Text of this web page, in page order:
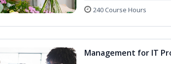
240 Course Hours
Management for IT